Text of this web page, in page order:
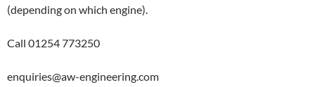
(depending on which engine).
Call 01254 773250
enquiries@aw-engineering.com